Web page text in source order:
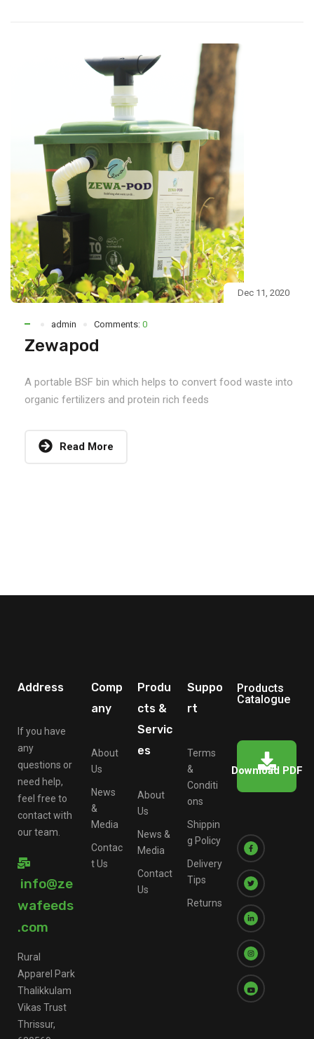
Dec 11, 2020
admin Comments: 0
Zewapod
A portable BSF bin which helps to convert food waste into
organic fertilizers and protein rich feeds
Read More
Address
If you have
any
questions or
need help,
feel free to
contact with
our team.
info@ze
wafeeds
.com
Rural
Apparel Park
Thalikkulam
Vikas Trust
Thrissur,
Comp
any
About
Us
News
&
Media
Contac
t Us
Produ
cts &
Servic
es
About
Us
News &
Media
Contact
Us
Suppo
rt
Terms
&
Conditi
ons
Shippin
g Policy
Delivery
Tips
Returns
Products
Catalogue
Download PDF